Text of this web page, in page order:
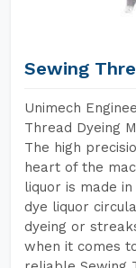
Sewing
Unimech
Thread Dyeing
The high
heart of the
liquor is made
dye liquor
dyeing or
when it comes